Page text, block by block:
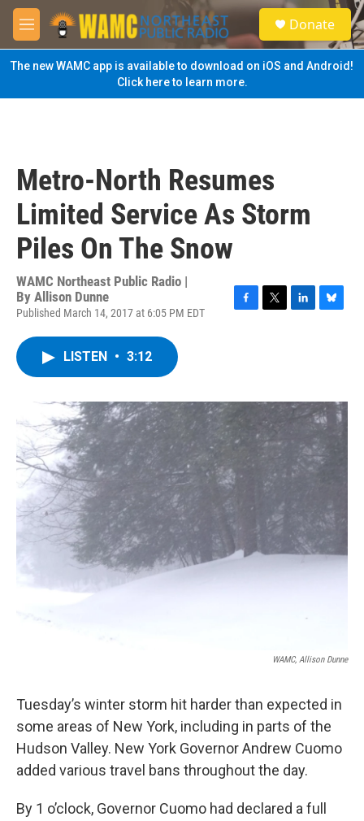
Skip to main content
M
e
n
u
S
e
a
Donate
The new WAMC app is available to download on iOS and Android!
Click here to learn more.
Metro-North Resumes
Limited Service As Storm
Piles On The Snow
WAMC Northeast Public Radio |
By Allison Dunne
Published March 14, 2017 at 6:05 PM EDT
F
o
k
T
r
L
I
n
B
y
LISTEN • 3:12
WAMC, Allison Dunne
Tuesday’s winter storm hit harder than expected in
some areas of New York, including in parts of the
Hudson Valley. New York Governor Andrew Cuomo
added various travel bans throughout the day.
By 1 o’clock, Governor Cuomo had declared a full